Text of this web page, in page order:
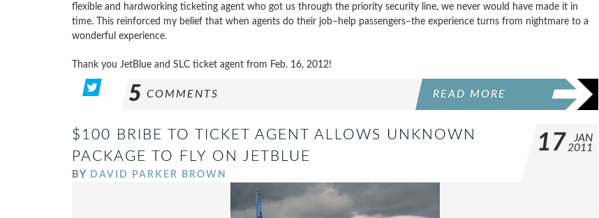
flexible and hardworking ticketing agent who got us through the priority security line, we never would have made it in
time. This reinforced my belief that when agents do their job–help passengers–the experience turns from nightmare to a
wonderful experience.
Thank you JetBlue and SLC ticket agent from Feb. 16, 2012!
5 COMMENTS READ MORE
$100 BRIBE TO TICKET AGENT ALLOWS UNKNOWN
PACKAGE TO FLY ON JETBLUE
BY DAVID PARKER BROWN
17
JAN
2011